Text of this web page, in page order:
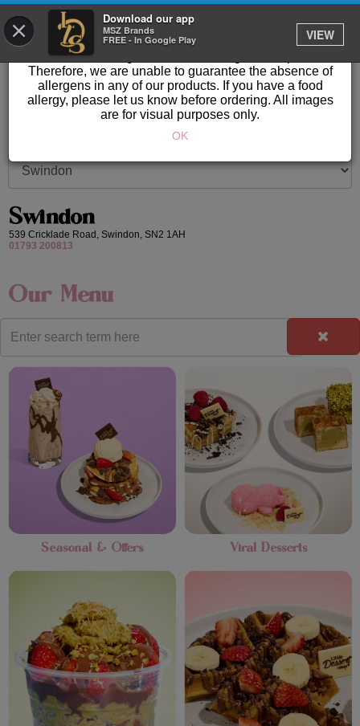
× Download our app
MSZ Brands
FREE - In Google Play
VIEW
GET IT DELIVERED
Swindon
539 Cricklade Road, Swindon, SN2 1AH
01793 200813
Our Menu
Seasonal & Offers Viral Desserts
Please Note: Allergen information available in store.
Our products are prepared & created on-site in a kitchen
area where nuts, gluten & other allergens are present.
Therefore, we are unable to guarantee the absence of
allergens in any of our products. If you have a food
allergy, please let us know before ordering. All images
are for visual purposes only.
OK